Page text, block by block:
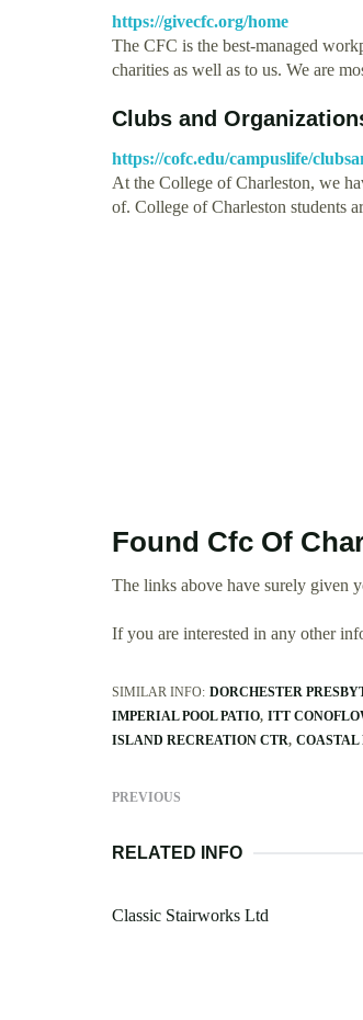
https://givecfc.org/home
The CFC is the best-managed
charities as well as to us. We are
Clubs and
https://cofc.edu/campuslife/
At the College of Charleston, we
of. College of Charleston students
Found Cfc Of
The links above have surely given
If you are interested in any other
SIMILAR INFO: DORCHESTER
IMPERIAL POOL PATIO ITT
ISLAND RECREATION CTR
PREVIOUS
RELATED INFO
Classic Stairworks Ltd